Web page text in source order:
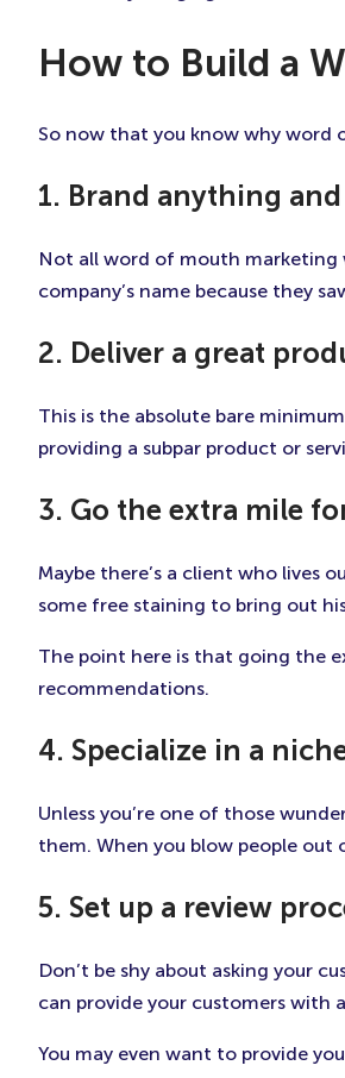
How to Build a
So now that you know why word
1. Brand anything
Not all word of mouth marketing
company’s name because they
2. Deliver a great
This is the absolute bare
providing a subpar product or
3. Go the extra mile
Maybe there’s a client who lives
some free staining to bring out
The point here is that going the
recommendations.
4. Specialize in a
Unless you’re one of those
them. When you blow people
5. Set up a review
Don’t be shy about asking your
can provide your customers with
You may even want to provide